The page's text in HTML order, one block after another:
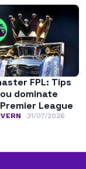
FPL: Tips
dominate
League
31/07/2026